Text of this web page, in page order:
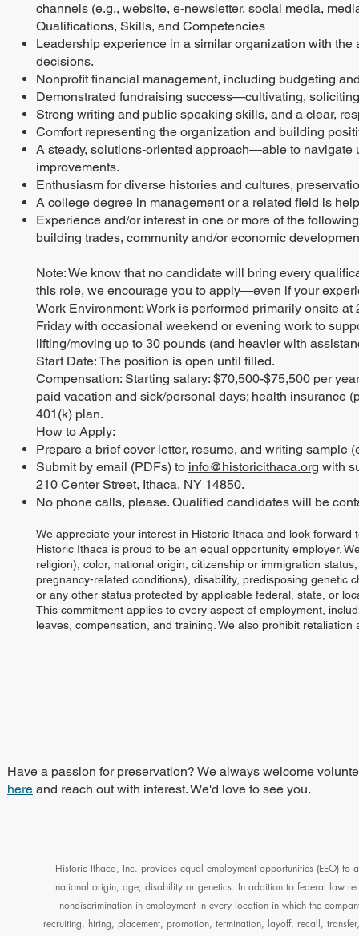
channels (e.g., website, e-newsletter, social media,
Qualifications, Skills, and Competencies
Leadership experience in a similar organization with
decisions.
Nonprofit financial management, including budgeting
Demonstrated fundraising success—cultivating,
Strong writing and public speaking skills, and a clear,
Comfort representing the organization and building
A steady, solutions-oriented approach—able to
improvements.
Enthusiasm for diverse histories and cultures,
A college degree in management or a related field is
Experience and/or interest in one or more of the
building trades, community and/or economic
Note: We know that no candidate will bring every
this role, we encourage you to apply—even if your
Work Environment: Work is performed primarily onsite
Friday with occasional weekend or evening work to
lifting/moving up to 30 pounds (and heavier with
Start Date: The position is open until filled.
Compensation: Starting salary: $70,500-$75,500 per
paid vacation and sick/personal days; health insurance
401(k) plan.
How to Apply:
Prepare a brief cover letter, resume, and writing sample
Submit by email (PDFs) to info@historicithaca.org with
210 Center Street, Ithaca, NY 14850.
No phone calls, please. Qualified candidates will be
We appreciate your interest in Historic Ithaca and look forward
Historic Ithaca is proud to be an equal opportunity employer.
religion), color, national origin, citizenship or immigration
pregnancy-related conditions), disability, predisposing genetic
or any other status protected by applicable federal, state, or
This commitment applies to every aspect of employment,
leaves, compensation, and training. We also prohibit
Have a passion for preservation? We always welcome
here and reach out with interest. We'd love to see you.
Historic Ithaca, Inc. provides equal employment opportunities (EEO)
national origin, age, disability or genetics. In addition to federal law
nondiscrimination in employment in every location in which the
recruiting, hiring, placement, promotion, termination, layoff, recall,